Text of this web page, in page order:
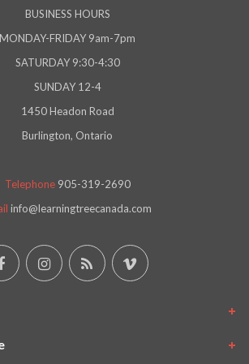
BUSINESS HOURS
MONDAY-FRIDAY 9am-7pm
SATURDAY 9:30-4:30
SUNDAY 12-4
1450 Headon Road
Burlington, Ontario
Telephone 905-319-2690
info@learningtreecanada.com